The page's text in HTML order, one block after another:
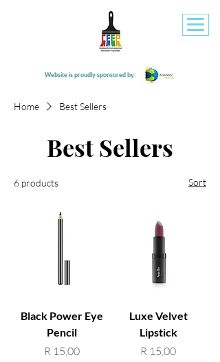
Website is proudly sponsored by:
Home Best Sellers
Best Sellers
6 products Sort
Black Power Eye
Pencil
Price
R 15,00
Luxe Velvet
Lipstick
Price
R 15,00